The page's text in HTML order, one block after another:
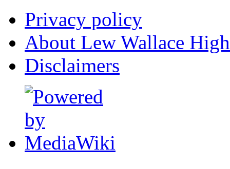
Privacy policy
About Lew Wallace
Disclaimers